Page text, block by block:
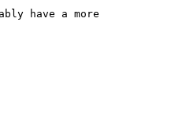
have a more